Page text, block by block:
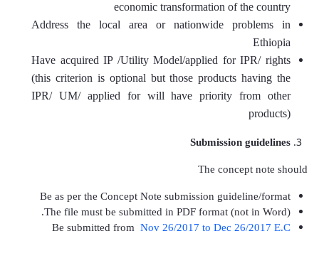
economic transformation of the country
Address the local area or nationwide problems in
Ethiopia
Have acquired IP /Utility Model/applied for IPR/ rights
(this criterion is optional but those products having the
IPR/ UM/ applied for will have priority from other
products)
Submission guidelines
Be as per the Concept Note submission guideline/format
The file must be submitted in PDF format (not in Word).
Be submitted from Nov 26/2017 to Dec 26/2017 E.C